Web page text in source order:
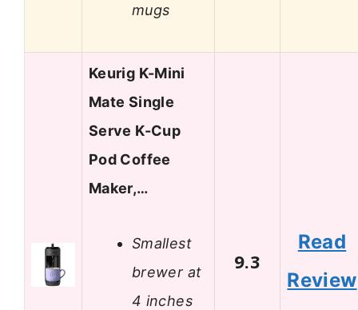
mugs
Keurig K-Mini
Mate Single
Serve K-Cup
Pod Coffee
Maker,…
Smallest
brewer at
4 inches
9.3
Read
Review